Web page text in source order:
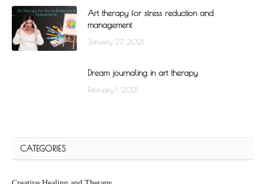
Art therapy for stress reduction and
management
January 27, 2021
Dream journaling in art therapy
February 1, 2021
CATEGORIES